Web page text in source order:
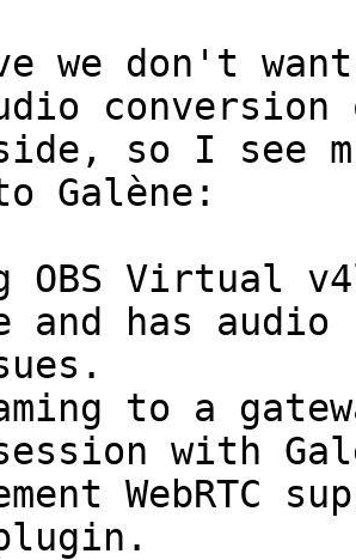
we don't
conversion
so I see
Galène:
OBS Virtual
and has audio
to a
session with
WebRTC